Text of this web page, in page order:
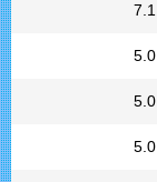
7.1
5.0
5.0
5.0